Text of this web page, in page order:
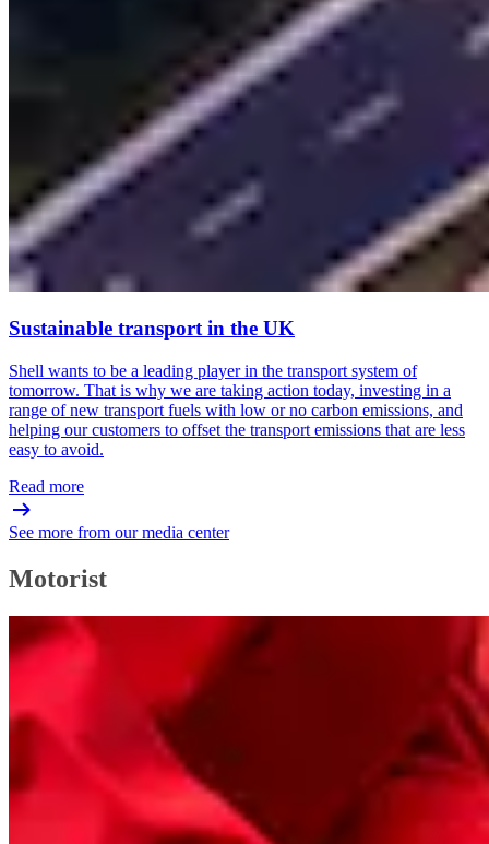
Sustainable transport in the UK
Shell wants to be a leading player in the transport system of
tomorrow. That is why we are taking action today, investing in a
range of new transport fuels with low or no carbon emissions, and
helping our customers to offset the transport emissions that are less
easy to avoid.
Read more
See more from our media center
Motorist